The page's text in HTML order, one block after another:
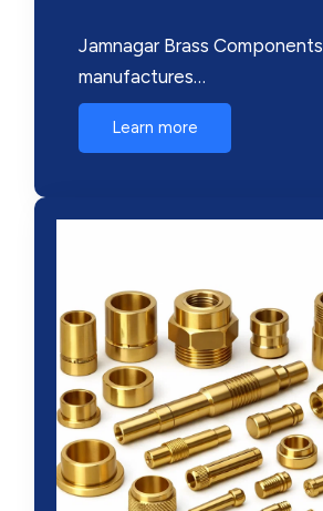
Jamnagar Brass Components
manufactures…
Learn more